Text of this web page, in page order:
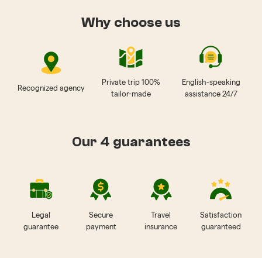
Why choose us
Recognized agency
Private trip 100%
tailor-made
English-speaking
assistance 24/7
Our 4 guarantees
Legal
guarantee
Secure
payment
Travel
insurance
Satisfaction
guaranteed